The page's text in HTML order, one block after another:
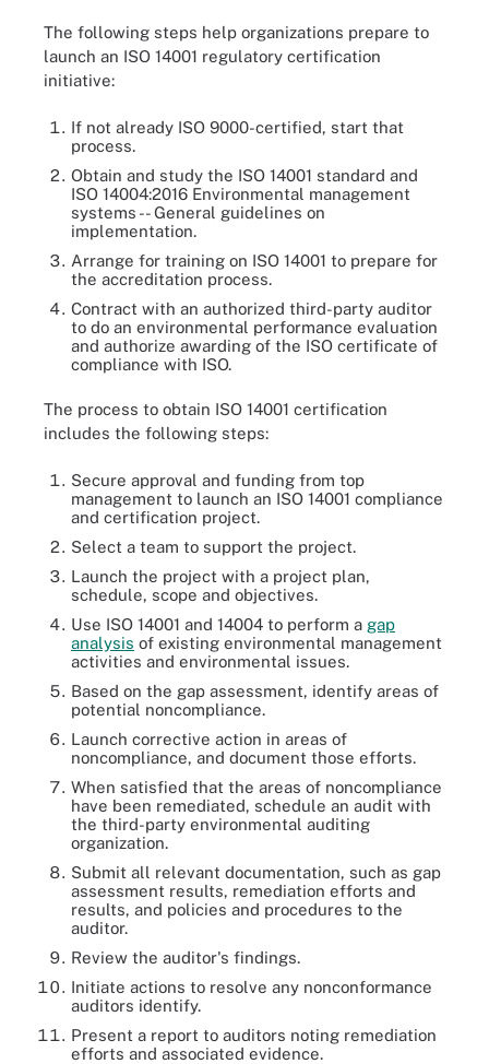
The following steps help organizations prepare to
launch an ISO 14001 regulatory certification
initiative:
If not already ISO 9000-certified, start that
process.
Obtain and study the ISO 14001 standard and
ISO 14004:2016 Environmental management
systems -- General guidelines on
implementation.
Arrange for training on ISO 14001 to prepare for
the accreditation process.
Contract with an authorized third-party auditor
to do an environmental performance evaluation
and authorize awarding of the ISO certificate of
compliance with ISO.
The process to obtain ISO 14001 certification
includes the following steps:
Secure approval and funding from top
management to launch an ISO 14001 compliance
and certification project.
Select a team to support the project.
Launch the project with a project plan,
schedule, scope and objectives.
Use ISO 14001 and 14004 to perform a gap
analysis of existing environmental management
activities and environmental issues.
Based on the gap assessment, identify areas of
potential noncompliance.
Launch corrective action in areas of
noncompliance, and document those efforts.
When satisfied that the areas of noncompliance
have been remediated, schedule an audit with
the third-party environmental auditing
organization.
Submit all relevant documentation, such as gap
assessment results, remediation efforts and
results, and policies and procedures to the
auditor.
Review the auditor's findings.
Initiate actions to resolve any nonconformance
auditors identify.
Present a report to auditors noting remediation
efforts and associated evidence.